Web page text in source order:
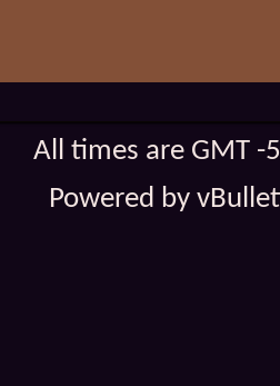
All times are GMT
Powered by